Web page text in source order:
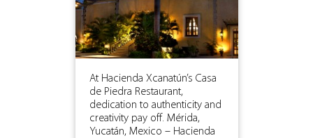
At Hacienda Xcanatún’s Casa
de Piedra Restaurant,
dedication to authenticity and
creativity pay off. Mérida,
Yucatán, Mexico – Hacienda